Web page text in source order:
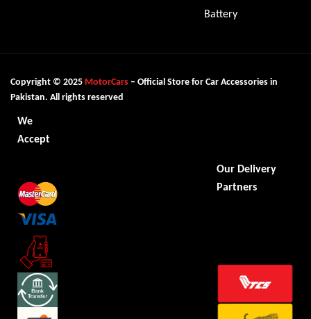
Battery
Copyright © 2025 MotorCars – Official Store for Car Accessories in
Pakistan. All rights reserved
We
Accept
Our Delivery
Partners